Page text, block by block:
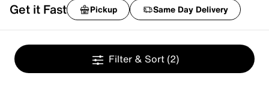
Get it Fast Pickup Same Day Delivery
Filter & Sort (2)